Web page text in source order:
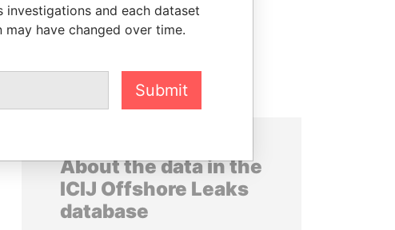
About the data in the
ICIJ Offshore Leaks
database
and each dataset
have changed over time.
Submit